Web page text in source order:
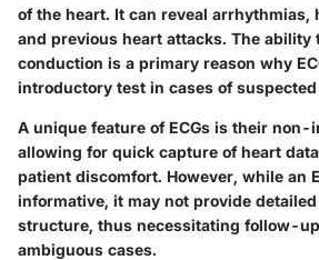
of the heart. It can reveal arrhythmias,
and previous heart attacks. The ability
conduction is a primary reason why
introductory test in cases of
A unique feature of ECGs is their non-
allowing for quick capture of heart
patient discomfort. However, while an
informative, it may not provide
structure, thus necessitating follow-
ambiguous cases.